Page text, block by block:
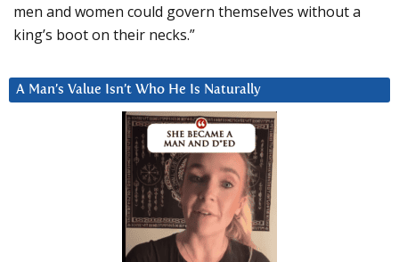
men and women could govern themselves without a
king’s boot on their necks.”
A Man’s Value Isn’t Who He Is Naturally